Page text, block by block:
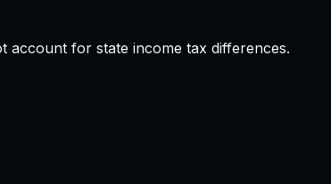
account for state income tax differences.